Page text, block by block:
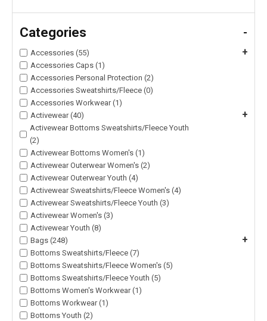
Categories -
Accessories (55) +
Accessories Caps (1)
Accessories Personal Protection (2)
Accessories Sweatshirts/Fleece (0)
Accessories Workwear (1)
Activewear (40)
+
Activewear Bottoms Sweatshirts/Fleece Youth
(2)
Activewear Bottoms Women's (1)
Activewear Outerwear Women's (2)
Activewear Outerwear Youth (4)
Activewear Sweatshirts/Fleece Women's (4)
Activewear Sweatshirts/Fleece Youth (3)
Activewear Women's (3)
Activewear Youth (8)
Bags (248)
+
Bottoms Sweatshirts/Fleece (7)
Bottoms Sweatshirts/Fleece Women's (5)
Bottoms Sweatshirts/Fleece Youth (5)
Bottoms Women's Workwear (1)
Bottoms Workwear (1)
Bottoms Youth (2)